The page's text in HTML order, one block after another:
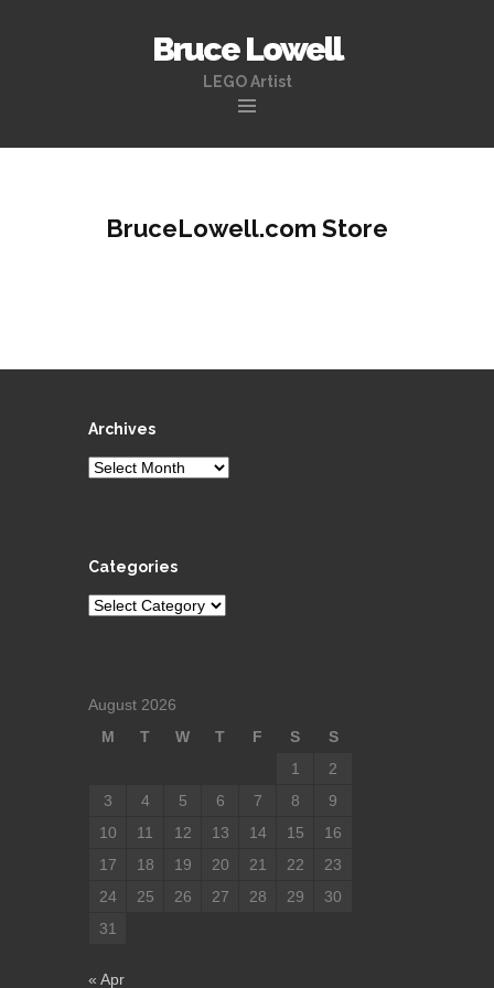
Bruce Lowell
LEGO Artist
BruceLowell.com Store
Archives
Archives
Categories
Categories
August 2026
M
T W T F S
S
1
2
3
4 5 6 7 8
9
10
11 12 13 14 15
16
17
18 19 20 21 22
23
24
25 26 27 28 29
30
31
« Apr